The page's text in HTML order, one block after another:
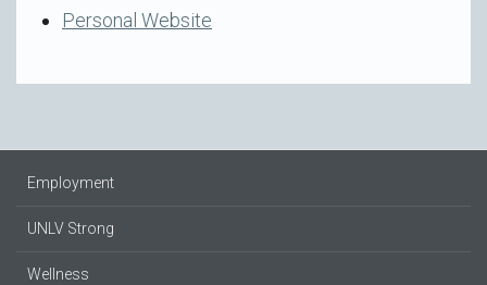
Personal Website
Employment
UNLV Strong
Wellness